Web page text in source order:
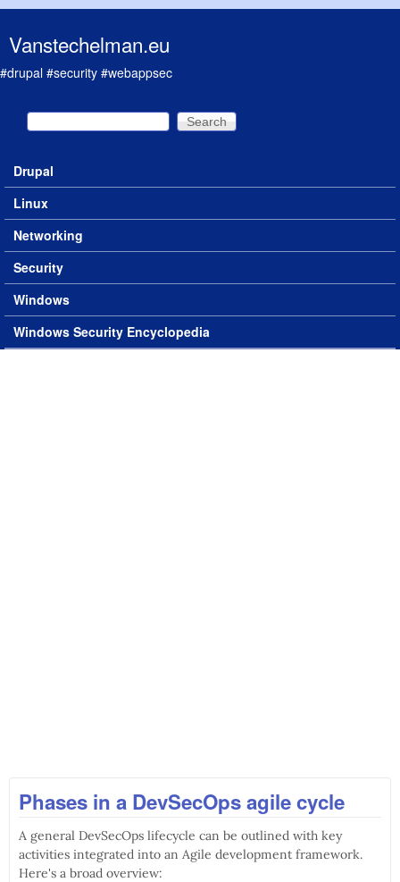
Vanstechelman.eu
#drupal #security #webappsec
Search form
Search
Main menu
Drupal
Linux
Networking
Security
Windows
Windows Security Encyclopedia
Phases in a DevSecOps agile cycle
A general DevSecOps lifecycle can be outlined with key
activities integrated into an Agile development framework.
Here's a broad overview: